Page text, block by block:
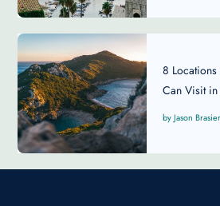
8 Locations
Can Visit in
Jason Brasier